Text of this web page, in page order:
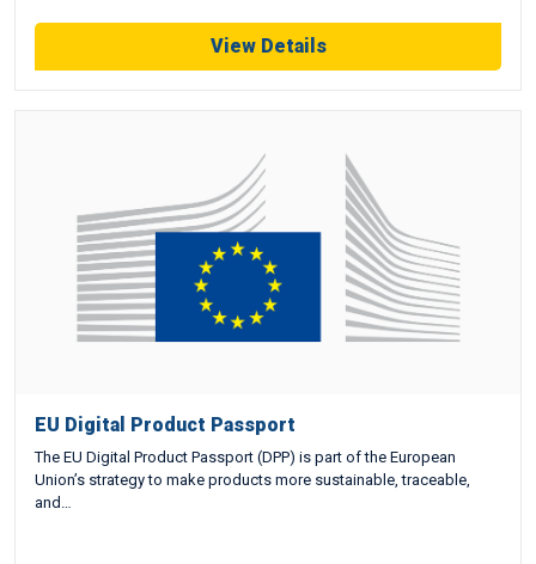
View Details
EU Digital Product Passport
The EU Digital Product Passport (DPP) is part of the European
Union’s strategy to make products more sustainable, traceable,
and…